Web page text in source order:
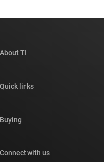
About TI
Newsroom
Quick links
Cross-reference search
Buying
Connect with us